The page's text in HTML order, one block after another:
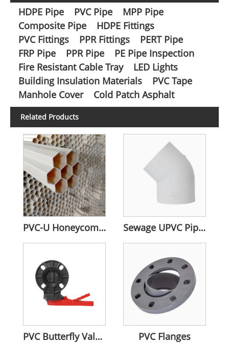
HDPE Pipe PVC Pipe
MPP Pipe
Composite Pipe
HDPE Fittings
PVC Fittings
PPR Fittings
PERT Pipe
FRP Pipe
PPR Pipe
PE Pipe Inspection
Fire Resistant Cable Tray
LED Lights
Building Insulation Materials
PVC Tape
Manhole Cover
Cold Patch Asphalt
Related Products
PVC-U Honeycomb Pipes Sewage UPVC Pipe Fitting
PVC Butterfly Valves PVC Flanges